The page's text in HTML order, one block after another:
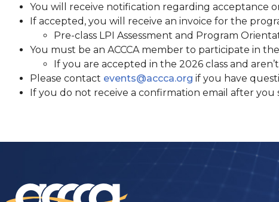
You will receive notification regarding acceptance
If accepted, you will receive an invoice for the
Pre-class LPI Assessment and Program
You must be an ACCCA member to participate in
If you are accepted in the 2026 class and
Please contact events@accca.org if you have
If you do not receive a confirmation email after